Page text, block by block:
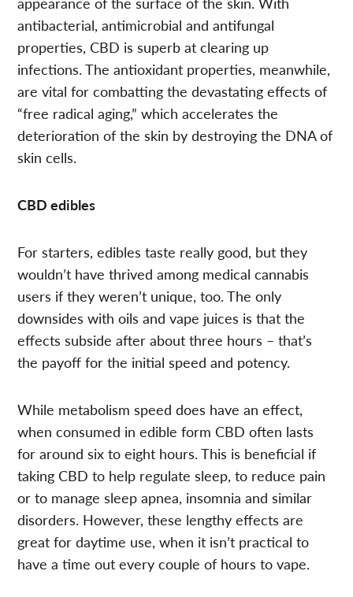
antibacterial, antimicrobial and antifungal
properties, CBD is superb at clearing up
infections. The antioxidant properties, meanwhile,
are vital for combatting the devastating effects of
“free radical aging,” which accelerates the
deterioration of the skin by destroying the DNA of
skin cells.
CBD edibles
For starters, edibles taste really good, but they
wouldn’t have thrived among medical cannabis
users if they weren’t unique, too. The only
downsides with oils and vape juices is that the
effects subside after about three hours – that’s
the payoff for the initial speed and potency.
While metabolism speed does have an effect,
when consumed in edible form CBD often lasts
for around six to eight hours. This is beneficial if
taking CBD to help regulate sleep, to reduce pain
or to manage sleep apnea, insomnia and similar
disorders. However, these lengthy effects are
great for daytime use, when it isn’t practical to
have a time out every couple of hours to vape.